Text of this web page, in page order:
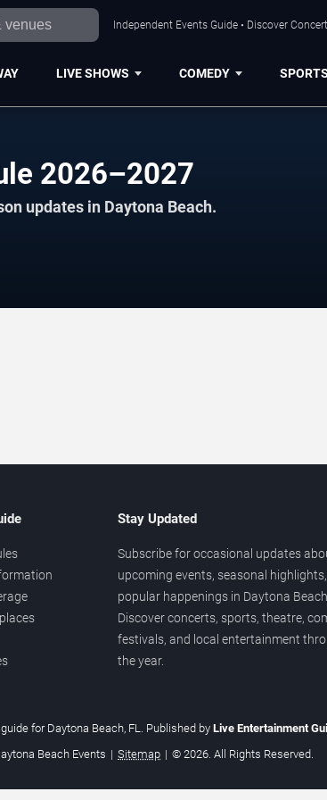
Independent Events Guide • Discover
LIVE SHOWS COMEDY SPORTS
2026–2027
updates in Daytona Beach.
Stay Updated
Subscribe for occasional updates
upcoming events, seasonal
popular happenings in Daytona Beach.
Discover concerts, sports, theatre,
festivals, and local entertainment
the year.
for Daytona Beach, FL. Published by Live Entertainment
Beach Events | Sitemap | © 2026. All Rights Reserved.